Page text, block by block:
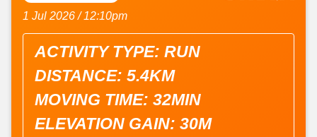
1 Jul 2026 / 12:10pm
ACTIVITY TYPE: RUN
DISTANCE: 5.4KM
MOVING TIME: 32MIN
ELEVATION GAIN: 30M